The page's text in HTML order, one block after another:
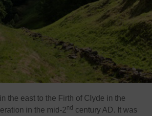
the east to the Firth of Clyde in the
in the mid-2nd century AD. It was